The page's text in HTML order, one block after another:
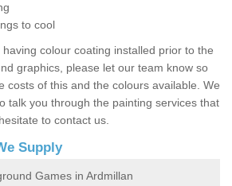
to cool
colour coating installed prior to the
graphics, please let our team know so
costs of this and the colours available. We
talk you through the painting services that
to contact us.
Supply
Games in Ardmillan